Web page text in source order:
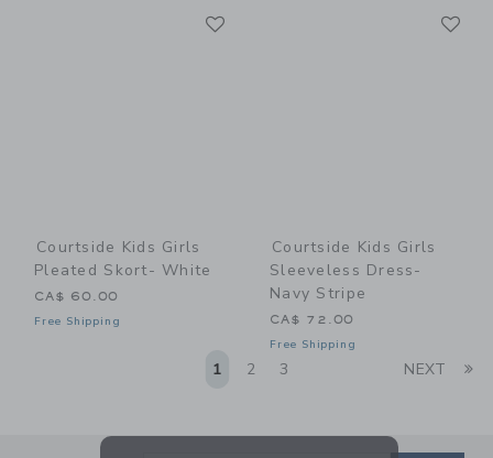
Courtside Kids Girls
Pleated Skort- White
CA$ 60.00
Free Shipping
Courtside Kids Girls
Sleeveless Dress-
Navy Stripe
CA$ 72.00
Free Shipping
1 2 3 NEXT